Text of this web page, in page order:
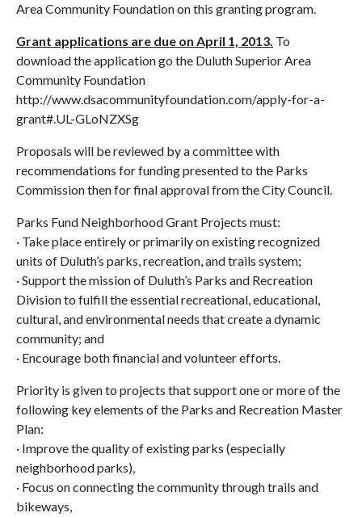
Area Community Foundation on this granting program.
Grant applications are due on April 1, 2013. To
download the application go the Duluth Superior Area
Community Foundation
http://www.dsacommunityfoundation.com/apply-for-a-
grant#.UL-GLoNZXSg
Proposals will be reviewed by a committee with
recommendations for funding presented to the Parks
Commission then for final approval from the City Council.
Parks Fund Neighborhood Grant Projects must:
· Take place entirely or primarily on existing recognized
units of Duluth’s parks, recreation, and trails system;
· Support the mission of Duluth’s Parks and Recreation
Division to fulfill the essential recreational, educational,
cultural, and environmental needs that create a dynamic
community; and
· Encourage both financial and volunteer efforts.
Priority is given to projects that support one or more of the
following key elements of the Parks and Recreation Master
Plan:
· Improve the quality of existing parks (especially
neighborhood parks),
· Focus on connecting the community through trails and
bikeways,